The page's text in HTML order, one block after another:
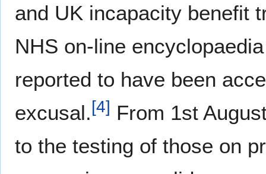
and UK incapacity benefit
NHS on-line
reported to have been
excusal.[4] From 1st
to the testing of those on